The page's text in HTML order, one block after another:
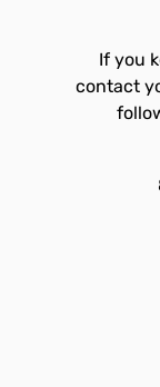
If you
contact